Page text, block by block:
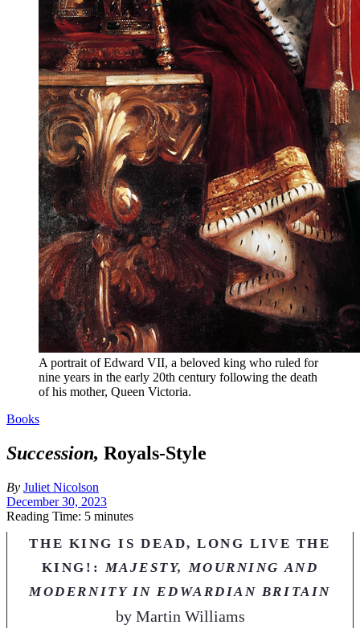
A portrait of Edward VII, a beloved king who ruled for
nine years in the early 20th century following the death
of his mother, Queen Victoria.
Books
Succession, Royals-Style
By Juliet Nicolson
December 30, 2023
Reading Time: 5 minutes
THE KING IS DEAD, LONG LIVE THE
KING!: MAJESTY, MOURNING AND
MODERNITY IN EDWARDIAN BRITAIN
by Martin Williams